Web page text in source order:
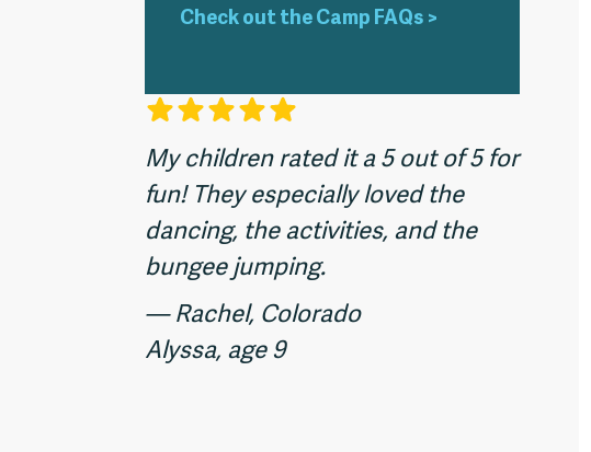
Check out the Camp FAQs >
My children rated it a 5 out of 5 for
fun! They especially loved the
dancing, the activities, and the
bungee jumping.
— Rachel, Colorado
Alyssa, age 9